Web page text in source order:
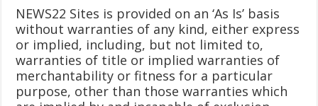
NEWS22 Sites is provided on an ‘As Is’ basis
without warranties of any kind, either express
or implied, including, but not limited to,
warranties of title or implied warranties of
merchantability or fitness for a particular
purpose, other than those warranties which